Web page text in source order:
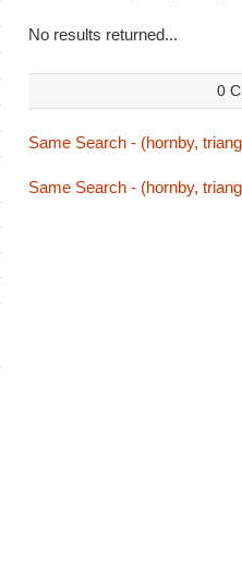
No results returned...
0
Same Search - (hornby,
Same Search - (hornby,